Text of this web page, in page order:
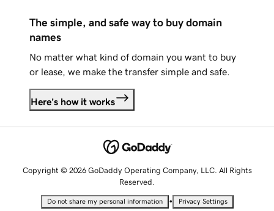
The simple, and safe way to buy domain
names
No matter what kind of domain you want to buy
or lease, we make the transfer simple and safe.
Here's how it works
Copyright © 2026 GoDaddy Operating Company, LLC. All Rights
Reserved.
Do not share my personal information • Privacy Settings